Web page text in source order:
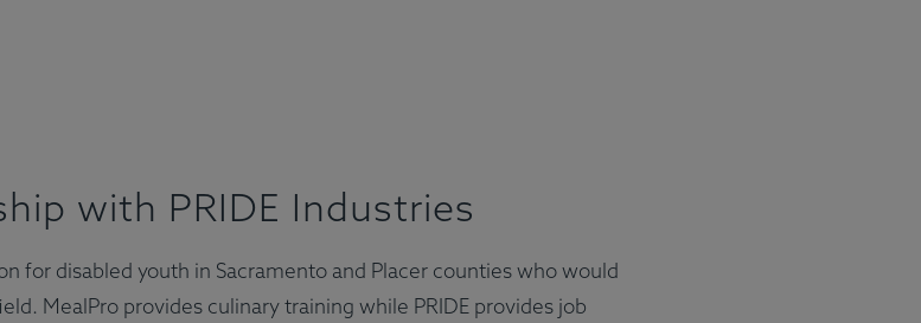
with PRIDE Industries
for disabled youth in Sacramento and Placer counties who would
MealPro provides culinary training while PRIDE provides job